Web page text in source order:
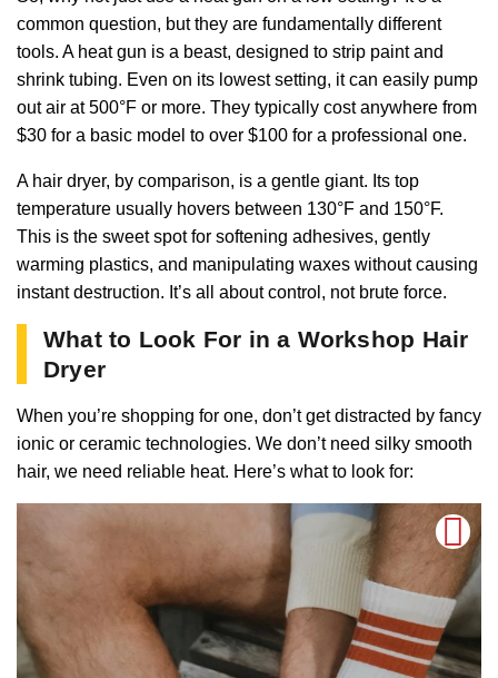
common question, but they are fundamentally different
tools. A heat gun is a beast, designed to strip paint and
shrink tubing. Even on its lowest setting, it can easily pump
out air at 500°F or more. They typically cost anywhere from
$30 for a basic model to over $100 for a professional one.
A hair dryer, by comparison, is a gentle giant. Its top
temperature usually hovers between 130°F and 150°F.
This is the sweet spot for softening adhesives, gently
warming plastics, and manipulating waxes without causing
instant destruction. It’s all about control, not brute force.
What to Look For in a Workshop Hair
Dryer
When you’re shopping for one, don’t get distracted by fancy
ionic or ceramic technologies. We don’t need silky smooth
hair, we need reliable heat. Here’s what to look for: